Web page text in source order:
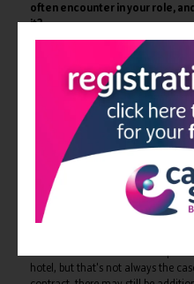
often encounter in your role,
it?
Steve: One of the biggest
People often associate social care
social workers and public services,
provided free at the point of use.
circumstances, much of social
Services only become publicly
have been reached. Until then,
funded.
hotel, but that's not always the